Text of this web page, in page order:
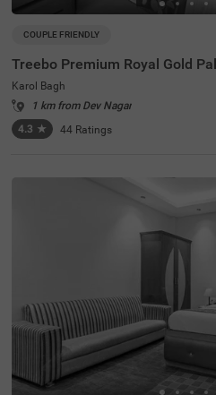
COUPLE FRIENDLY
Treebo Premium Royal Gold
Karol Bagh
1 km from Dev Nagar
4.3 ★ 44 Ratings